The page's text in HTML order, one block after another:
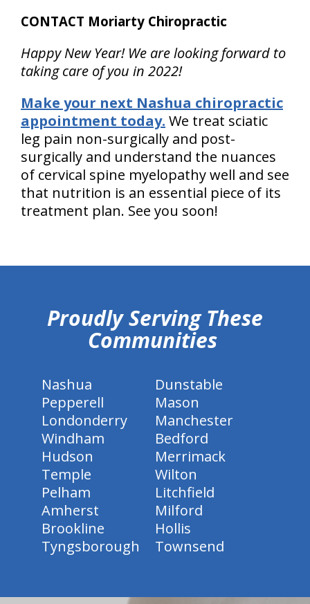
CONTACT Moriarty Chiropractic
Happy New Year! We are looking forward to
taking care of you in 2022!
Make your next Nashua chiropractic
appointment today. We treat sciatic
leg pain non-surgically and post-
surgically and understand the nuances
of cervical spine myelopathy well and see
that nutrition is an essential piece of its
treatment plan. See you soon!
Proudly Serving These
Communities
Nashua
Dunstable
Pepperell
Mason
Londonderry
Manchester
Windham
Bedford
Hudson
Merrimack
Temple
Wilton
Pelham
Litchfield
Amherst
Milford
Brookline
Hollis
Tyngsborough
Townsend
hiddenFieldValidatorExample